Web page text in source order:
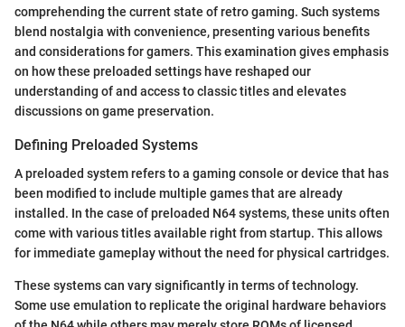
comprehending the current state of retro gaming. Such systems
blend nostalgia with convenience, presenting various benefits
and considerations for gamers. This examination gives emphasis
on how these preloaded settings have reshaped our
understanding of and access to classic titles and elevates
discussions on game preservation.
Defining Preloaded Systems
A preloaded system refers to a gaming console or device that has
been modified to include multiple games that are already
installed. In the case of preloaded N64 systems, these units often
come with various titles available right from startup. This allows
for immediate gameplay without the need for physical cartridges.
These systems can vary significantly in terms of technology.
Some use emulation to replicate the original hardware behaviors